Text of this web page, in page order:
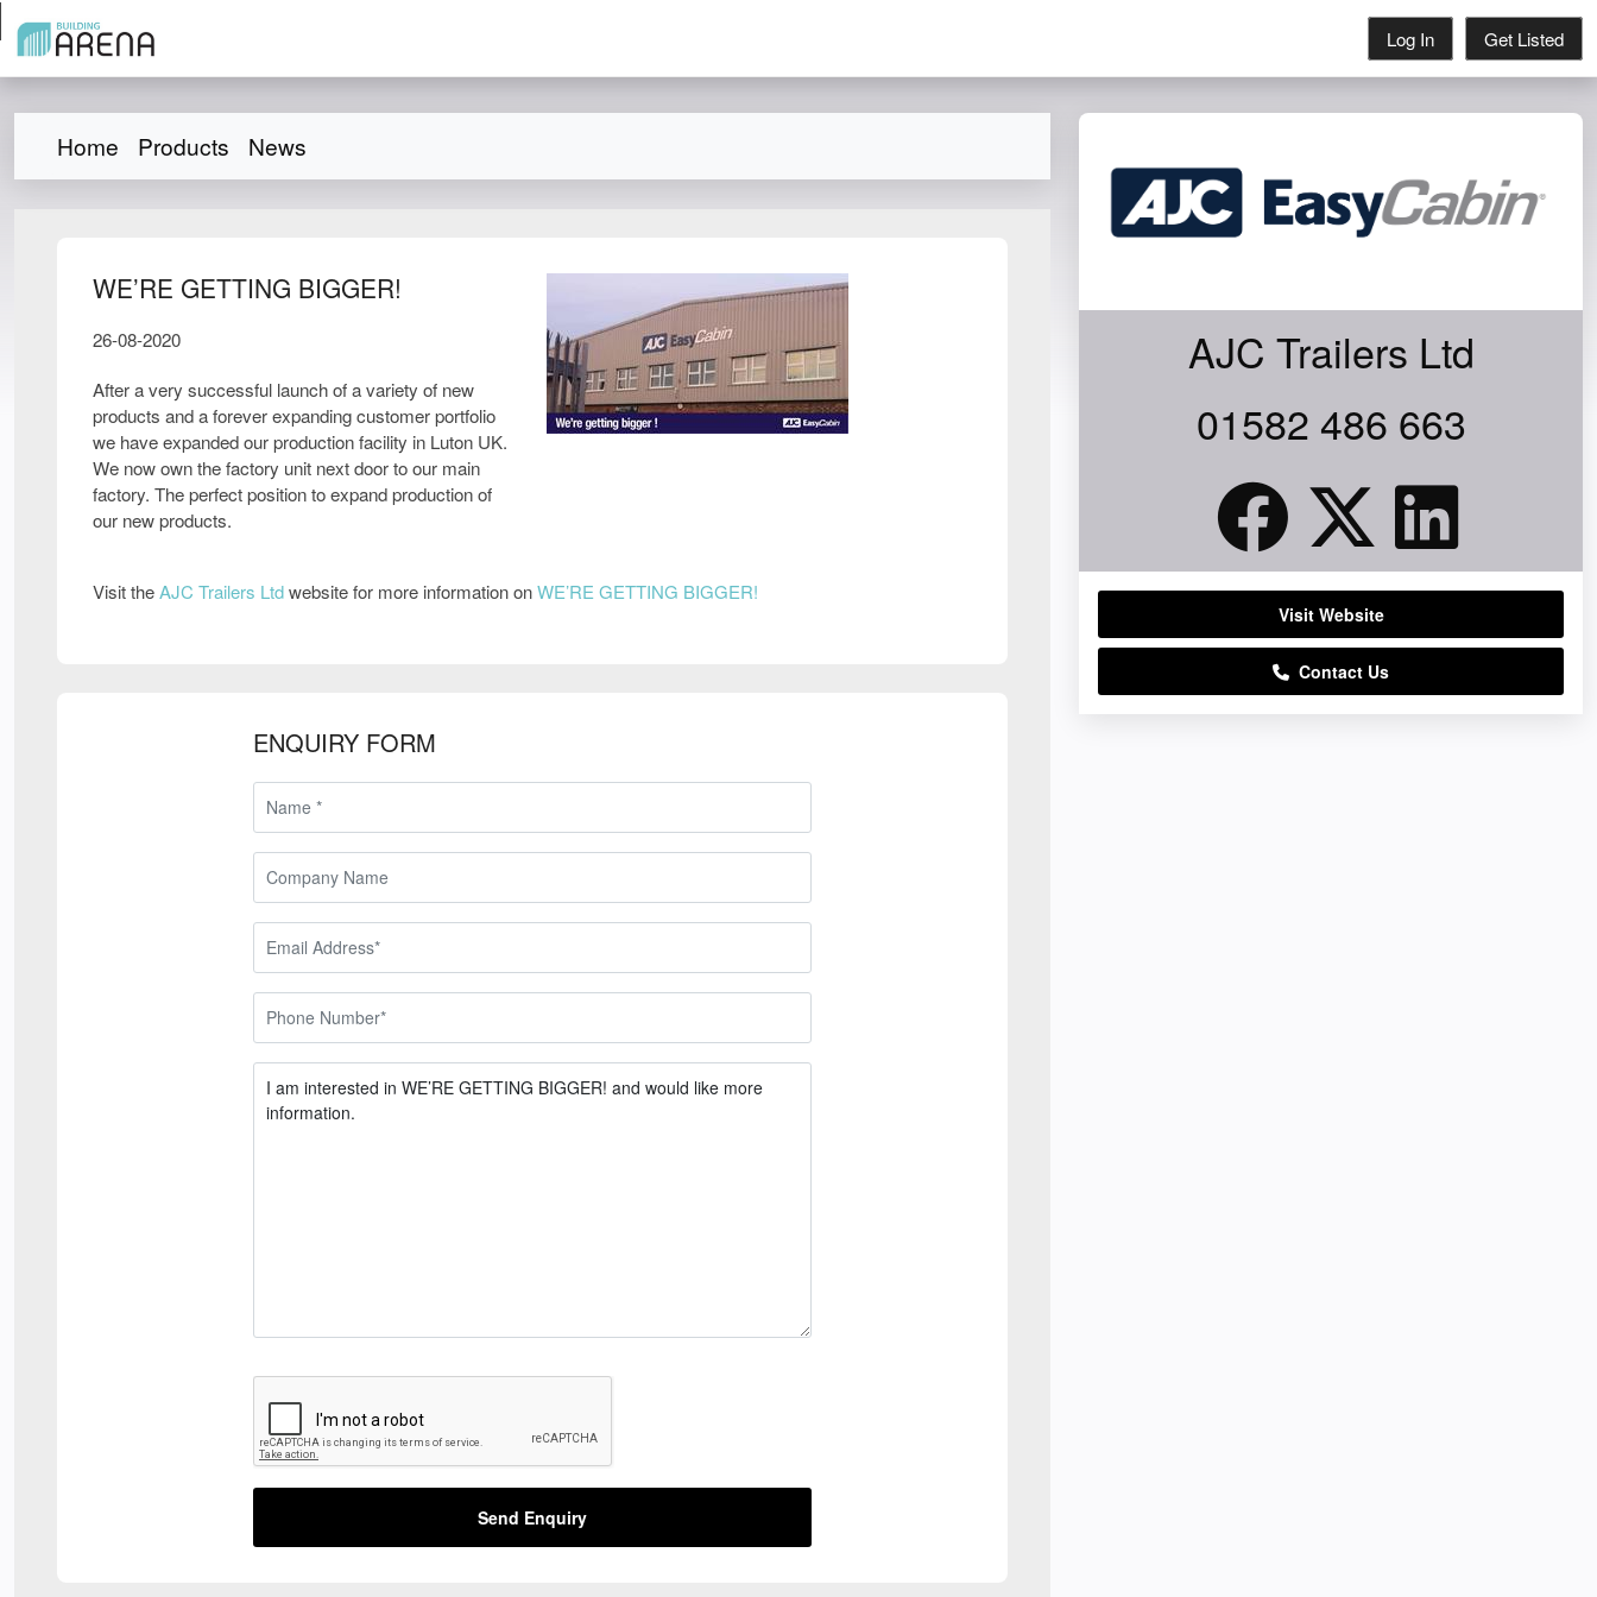
Log In Get Listed
Home Products News
WE’RE GETTING BIGGER!
26-08-2020
After a very successful launch of a variety of new
products and a forever expanding customer portfolio
we have expanded our production facility in Luton UK.
We now own the factory unit next door to our main
factory. The perfect position to expand production of
our new products.
Visit theAJC Trailers Ltdwebsite for more information onWE’RE GETTING BIGGER!
ENQUIRY FORM
Send Enquiry
AJC Trailers Ltd
01582 486 663
Visit Website
Contact Us